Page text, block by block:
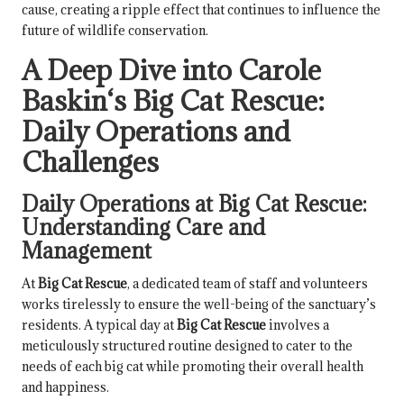
cause, creating a ripple effect that continues to influence the
future of wildlife conservation.
A Deep Dive into Carole
Baskin‘sBig Cat Rescue:
Daily Operations and
Challenges
Daily Operations at Big Cat Rescue:
Understanding Care and
Management
AtBig Cat Rescue, a dedicated team of staff and volunteers
works tirelessly to ensure the well-being of the sanctuary’s
residents. A typical day atBig Cat Rescueinvolves a
meticulously structured routine designed to cater to the
needs of each big cat while promoting their overall health
and happiness.